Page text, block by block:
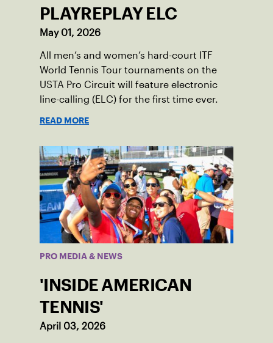
PLAYREPLAY ELC
May 01, 2026
All men’s and women’s hard-court ITF
World Tennis Tour tournaments on the
USTA Pro Circuit will feature electronic
line-calling (ELC) for the first time ever.
READ MORE
PRO MEDIA & NEWS
'INSIDE AMERICAN
TENNIS'
April 03, 2026